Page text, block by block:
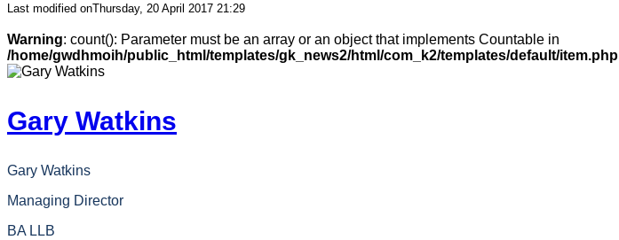
Last modified onThursday, 20 April 2017 21:29
Warning: count(): Parameter must be an array or an object that implements Countable in
/home/gwdhmoih/public_html/templates/gk_news2/html/com_k2/templates/default/item.php
Gary Watkins
Gary Watkins
Managing Director
BA LLB